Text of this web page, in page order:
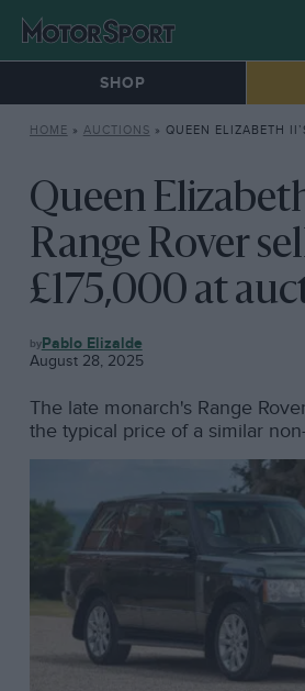
SHOP
HOME » AUCTIONS » QUEEN ELIZABETH II’S RANGE
Queen
Range Rover
£175,000 at
AUCTIONS
Pablo Elizalde
August 28, 2025
The late monarch's Range
the typical price of a similar